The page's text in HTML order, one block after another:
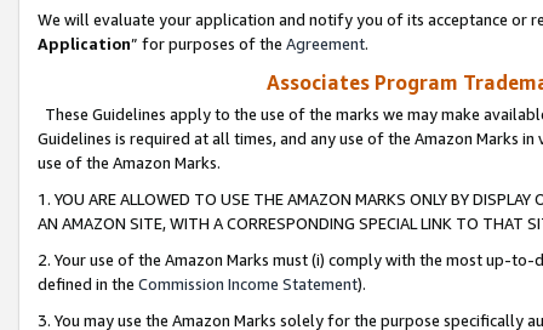
We will evaluate your application and notify you of its acceptance or
Application” for purposes of the Agreement.
Associates Program
These Guidelines apply to the use of the marks we may make
Guidelines is required at all times, and any use of the Amazon Marks
use of the Amazon Marks.
1. YOU ARE ALLOWED TO USE THE AMAZON MARKS ONLY BY
AN AMAZON SITE, WITH A CORRESPONDING SPECIAL LINK TO THAT
2. Your use of the Amazon Marks must (i) comply with the most up-
defined in the Commission Income Statement).
3. You may use the Amazon Marks solely for the purpose specifically